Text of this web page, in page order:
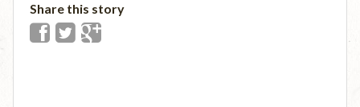
Share this story